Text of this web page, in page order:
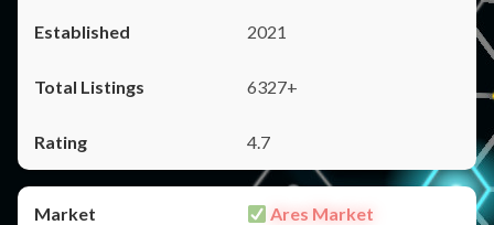
2021
6327+
4.7
Ares Market